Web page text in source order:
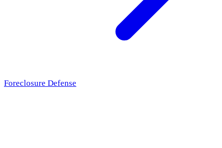
Foreclosure Defense